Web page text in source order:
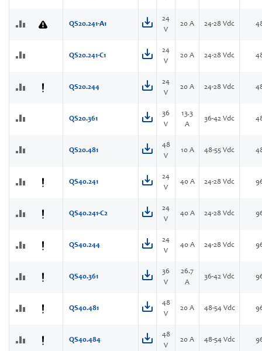
QS20.241-A1
24
V
20 A 24-28 Vdc
QS20.241-C1
24
V
20 A 24-28 Vdc
QS20.244
24
V
20 A 24-28 Vdc
QS20.361
36
V
13.3
A
36-42 Vdc
QS20.481
48
V
10 A 48-55 Vdc
QS40.241
24
V
40 A 24-28 Vdc
QS40.241-C2
24
V
40 A 24-28 Vdc
QS40.244
24
V
40 A 24-28 Vdc
QS40.361
36
V
26.7
A
36-42 Vdc
QS40.481
48
V
20 A 48-54 Vdc
QS40.484
48
V
20 A 48-54 Vdc